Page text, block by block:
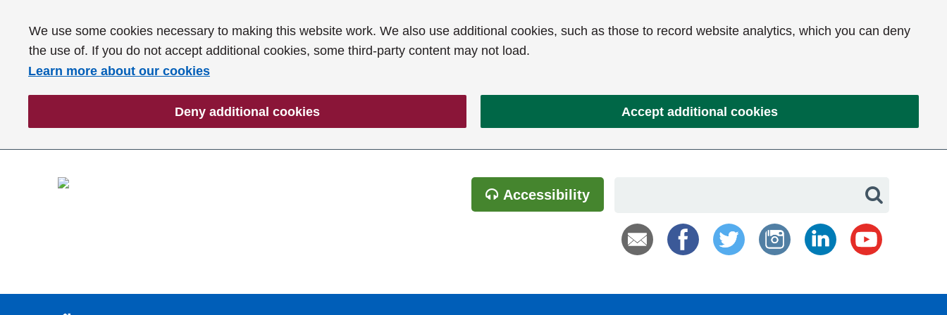
We use some cookies necessary to making this website work. We also use additional cookies, such as those to record website analytics, which you can deny
the use of. If you do not accept additional cookies, some third-party content may not load.
Learn more about our cookies
Deny additional cookies Accept additional cookies
Accessibility Search